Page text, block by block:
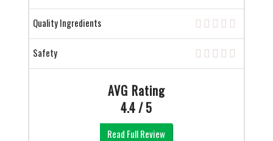
Quality Ingredients
Safety
AVG Rating
4.4 / 5
Read Full Review